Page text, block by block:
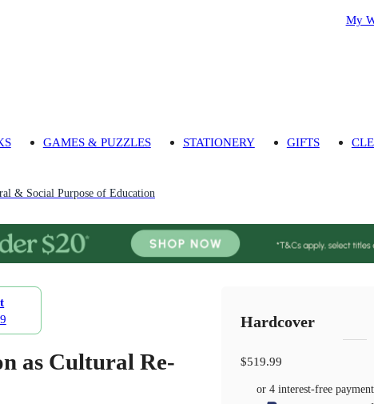
My
GAMES & PUZZLES STATIONERY GIFTS
& Social Purpose of Education
as Cultural Re-
Hardcover
$519.99
or 4 interest-free